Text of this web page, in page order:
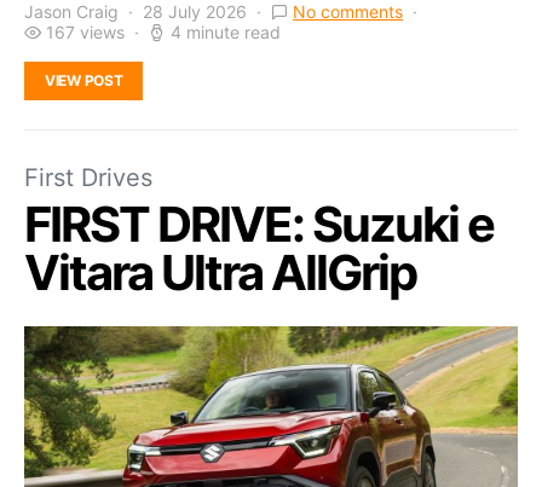
Jason Craig 28 July 2026
No comments
167 views
4 minute read
VIEW POST
First Drives
FIRST DRIVE: Suzuki e
Vitara Ultra AllGrip